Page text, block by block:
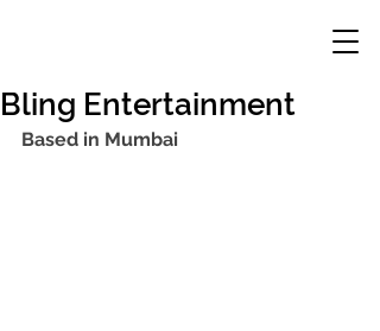
Bling Entertainment
Based in Mumbai